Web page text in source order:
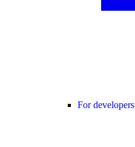
For developers